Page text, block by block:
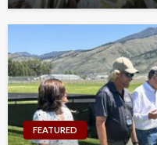
FEATURED